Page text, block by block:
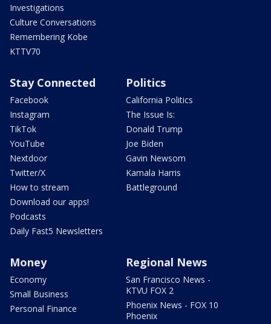
Investigations
Culture Conversations
Remembering Kobe
KTTV70
Stay Connected
Facebook
Instagram
TikTok
YouTube
Nextdoor
Twitter/X
How to stream
Download our apps!
Podcasts
Daily Fast5 Newsletters
Politics
California Politics
The Issue Is:
Donald Trump
Joe Biden
Gavin Newsom
Kamala Harris
Battleground
Money
Economy
Small Business
Personal Finance
Regional News
San Francisco News -
KTVU FOX 2
Phoenix News - FOX 10
Phoenix